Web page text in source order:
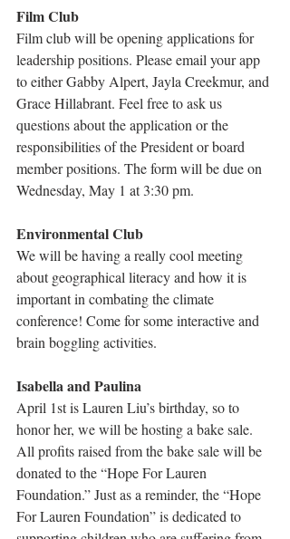
Film Club
Film club will be opening applications for
leadership positions. Please email your app
to either Gabby Alpert, Jayla Creekmur, and
Grace Hillabrant. Feel free to ask us
questions about the application or the
responsibilities of the President or board
member positions. The form will be due on
Wednesday, May 1 at 3:30 pm.
Environmental Club
We will be having a really cool meeting
about geographical literacy and how it is
important in combating the climate
conference! Come for some interactive and
brain boggling activities.
Isabella and Paulina
April 1st is Lauren Liu’s birthday, so to
honor her, we will be hosting a bake sale.
All profits raised from the bake sale will be
donated to the “Hope For Lauren
Foundation.” Just as a reminder, the “Hope
For Lauren Foundation” is dedicated to